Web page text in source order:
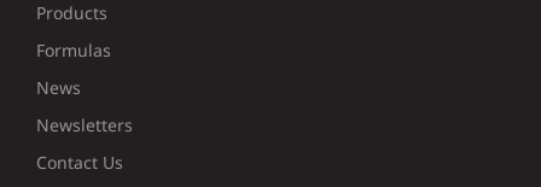
Products
Formulas
News
Newsletters
Contact Us